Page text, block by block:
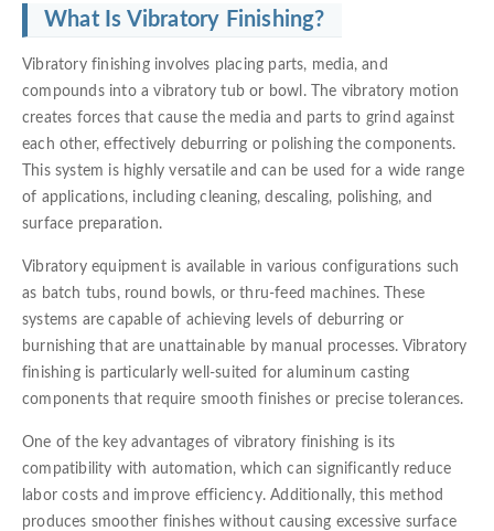
What Is Vibratory Finishing?
Vibratory finishing involves placing parts, media, and
compounds into a vibratory tub or bowl. The vibratory motion
creates forces that cause the media and parts to grind against
each other, effectively deburring or polishing the components.
This system is highly versatile and can be used for a wide range
of applications, including cleaning, descaling, polishing, and
surface preparation.
Vibratory equipment is available in various configurations such
as batch tubs, round bowls, or thru-feed machines. These
systems are capable of achieving levels of deburring or
burnishing that are unattainable by manual processes. Vibratory
finishing is particularly well-suited for aluminum casting
components that require smooth finishes or precise tolerances.
One of the key advantages of vibratory finishing is its
compatibility with automation, which can significantly reduce
labor costs and improve efficiency. Additionally, this method
produces smoother finishes without causing excessive surface